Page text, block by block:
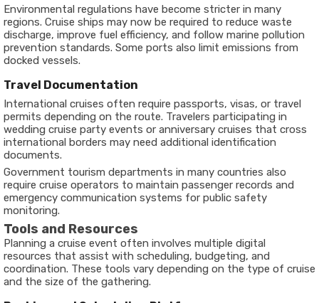
Environmental regulations have become stricter in many
regions. Cruise ships may now be required to reduce waste
discharge, improve fuel efficiency, and follow marine pollution
prevention standards. Some ports also limit emissions from
docked vessels.
Travel Documentation
International cruises often require passports, visas, or travel
permits depending on the route. Travelers participating in
wedding cruise party events or anniversary cruises that cross
international borders may need additional identification
documents.
Government tourism departments in many countries also
require cruise operators to maintain passenger records and
emergency communication systems for public safety
monitoring.
Tools and Resources
Planning a cruise event often involves multiple digital
resources that assist with scheduling, budgeting, and
coordination. These tools vary depending on the type of cruise
and the size of the gathering.